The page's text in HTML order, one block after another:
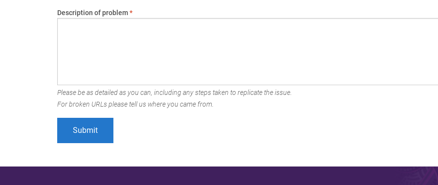
Description of problem*
Please be as detailed as you can, including any steps taken to replicate the issue.
For broken URLs please tell us where you came from.